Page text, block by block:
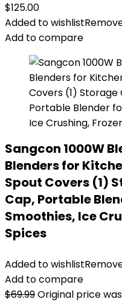
$125.00
Added to wishlist
Add to compare
Sangcon 1000W
Blenders for
Spout Covers (1)
Cap, Portable
Smoothies, Ice
Spices
Added to wishlist
Add to compare
$69.99Original price